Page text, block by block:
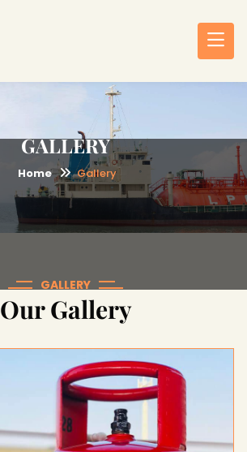
GALLERY
Home Gallery
GALLERY
Our Gallery